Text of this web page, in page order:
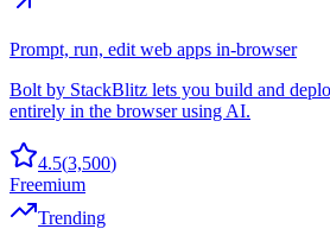
Prompt, run, edit web apps in-browser
Bolt by StackBlitz lets you build and
entirely in the browser using AI.
4.5(3,500)
Freemium
Trending